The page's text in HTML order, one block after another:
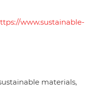
www.sustainable-
materials,